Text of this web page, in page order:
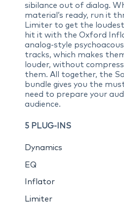
sibilance out of dialog.
material’s ready, run it
Limiter to get the
hit it with the Oxford
analog-style
tracks, which makes
louder, without
them. All together, the
bundle gives you the
need to prepare your
audience.
5 PLUG-INS
Dynamics
EQ
Inflator
Limiter